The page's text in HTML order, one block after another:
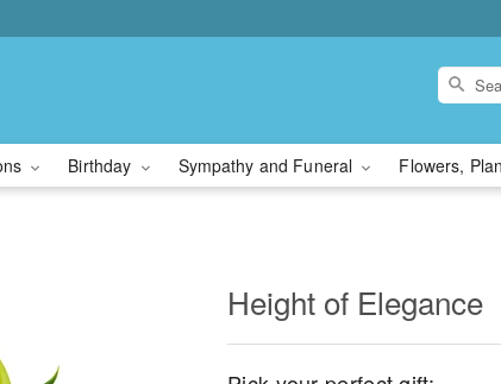
Birthday Sympathy and Funeral Flowers,
Height of Elegance